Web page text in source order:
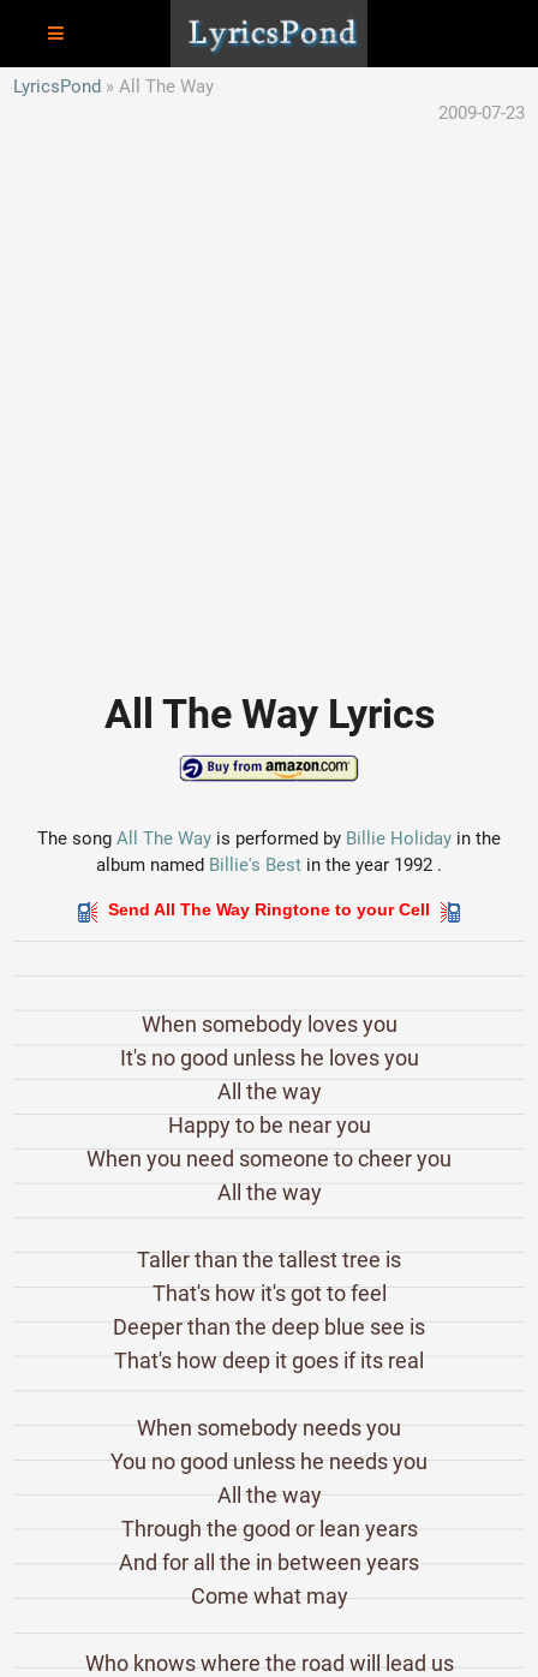
LyricsPond
All The Way
2009-07-23
All The Way Lyrics
The song All The Way is performed by Billie Holiday in the
album named Billie's Best in the year 1992 .
Send All The Way Ringtone to your Cell
When somebody loves you
It's no good unless he loves you
All the way
Happy to be near you
When you need someone to cheer you
All the way
Taller than the tallest tree is
That's how it's got to feel
Deeper than the deep blue see is
That's how deep it goes if its real
When somebody needs you
You no good unless he needs you
All the way
Through the good or lean years
And for all the in between years
Come what may
Who knows where the road will lead us